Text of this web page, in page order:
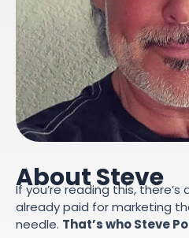
About Steve
If you’re reading this, there’s
already paid for marketing
needle. That’s who Steve